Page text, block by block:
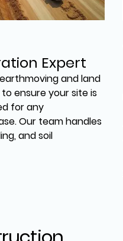
Expert
and land
ensure your site is
for any
Our team handles
and soil
precision,